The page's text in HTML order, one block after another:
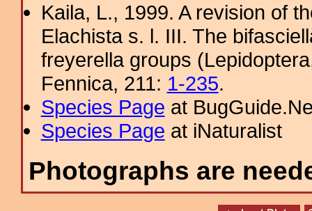
Kaila, L., 1999. A revision of
Elachista s. l. III. The
freyerella groups
Fennica, 211: 1-235.
Species Page at
Species Page at iNaturalist
Photographs are